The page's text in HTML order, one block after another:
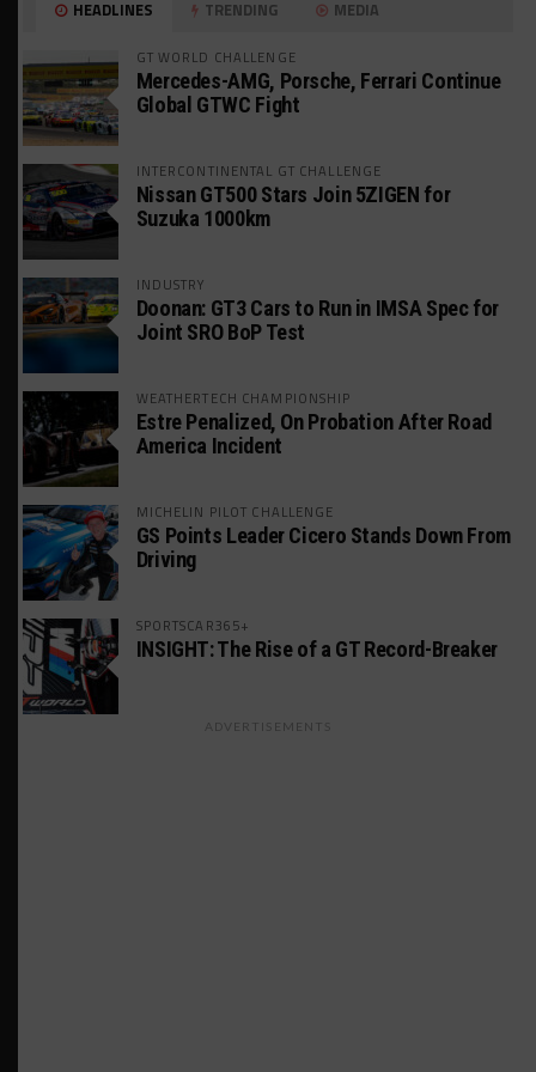
HEADLINES TRENDING MEDIA
GT WORLD CHALLENGE
Mercedes-AMG, Porsche, Ferrari Continue
Global GTWC Fight
INTERCONTINENTAL GT CHALLENGE
Nissan GT500 Stars Join 5ZIGEN for
Suzuka 1000km
INDUSTRY
Doonan: GT3 Cars to Run in IMSA Spec for
Joint SRO BoP Test
WEATHERTECH CHAMPIONSHIP
Estre Penalized, On Probation After Road
America Incident
MICHELIN PILOT CHALLENGE
GS Points Leader Cicero Stands Down From
Driving
SPORTSCAR365+
INSIGHT: The Rise of a GT Record-Breaker
ADVERTISEMENTS